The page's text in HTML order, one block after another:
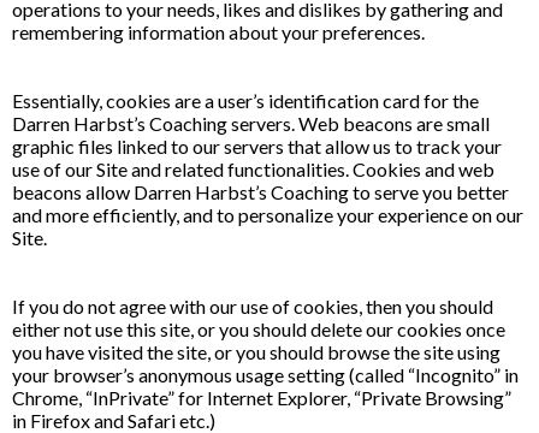
operations to your needs, likes and dislikes by gathering and
remembering information about your preferences.
Essentially, cookies are a user’s identification card for the
Darren Harbst’s Coaching servers. Web beacons are small
graphic files linked to our servers that allow us to track your
use of our Site and related functionalities. Cookies and web
beacons allow Darren Harbst’s Coaching to serve you better
and more efficiently, and to personalize your experience on our
Site.
If you do not agree with our use of cookies, then you should
either not use this site, or you should delete our cookies once
you have visited the site, or you should browse the site using
your browser’s anonymous usage setting (called “Incognito” in
Chrome, “InPrivate” for Internet Explorer, “Private Browsing”
in Firefox and Safari etc.)